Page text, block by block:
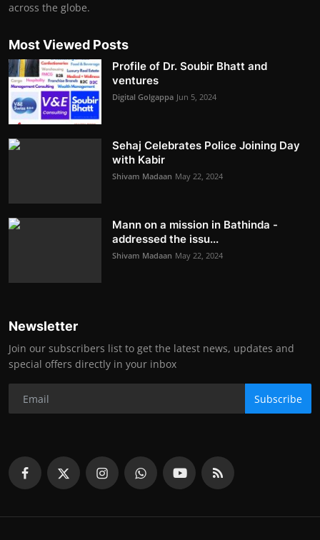
across the globe.
Most Viewed Posts
Profile of Dr. Soubir Bhatt and
ventures
Digital Golgappa Jun 5, 2024
Sehaj Celebrates Police Joining Day
with Kabir
Shivam Madaan May 22, 2024
Mann on a mission in Bathinda -
addressed the issu...
Shivam Madaan May 22, 2024
Newsletter
Join our subscribers list to get the latest news, updates and
special offers directly in your inbox
Subscribe